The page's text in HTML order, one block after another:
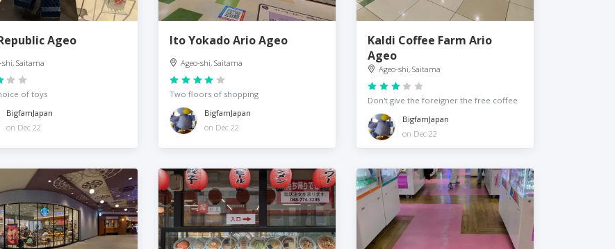
Ageo
shi, Saitama
of toys
BigfamJapan
on Dec 22
Ito Yokado Ario Ageo
Ageo-shi, Saitama
Two floors of shopping
BigfamJapan
on Dec 22
Kaldi Coffee Farm Ario
Ageo
Ageo-shi, Saitama
Don't give the foreigner the free coffee
BigfamJapan
on Dec 22